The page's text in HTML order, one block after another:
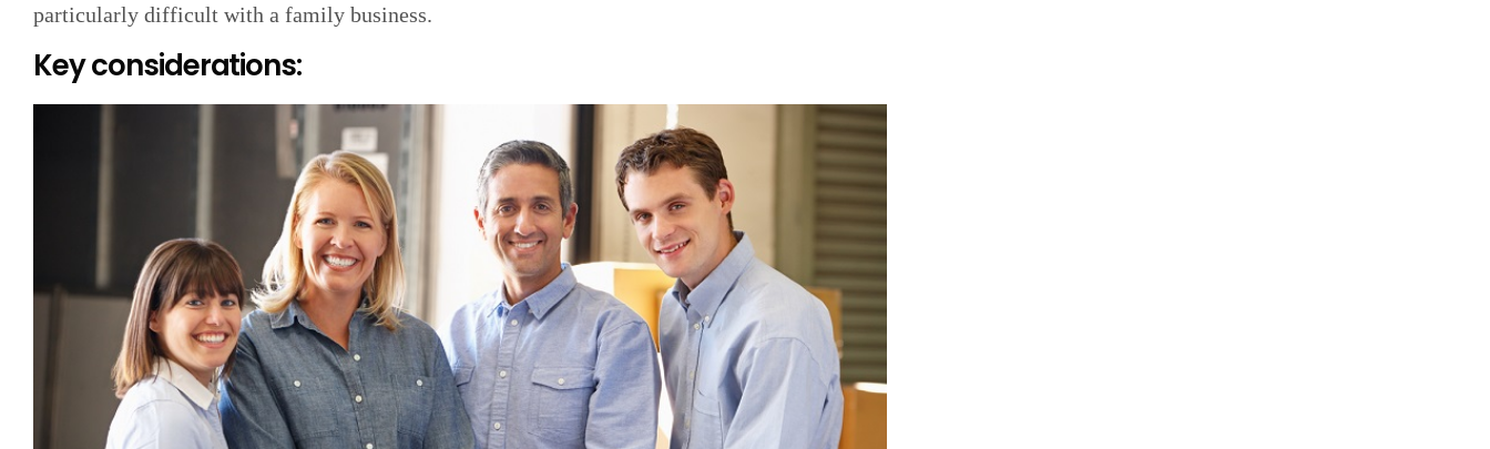
particularly difficult with a family business.
Key considerations: